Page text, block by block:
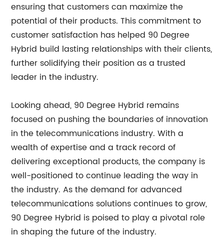
ensuring that customers can maximize the
potential of their products. This commitment to
customer satisfaction has helped 90 Degree
Hybrid build lasting relationships with their clients,
further solidifying their position as a trusted
leader in the industry.
Looking ahead, 90 Degree Hybrid remains
focused on pushing the boundaries of innovation
in the telecommunications industry. With a
wealth of expertise and a track record of
delivering exceptional products, the company is
well-positioned to continue leading the way in
the industry. As the demand for advanced
telecommunications solutions continues to grow,
90 Degree Hybrid is poised to play a pivotal role
in shaping the future of the industry.